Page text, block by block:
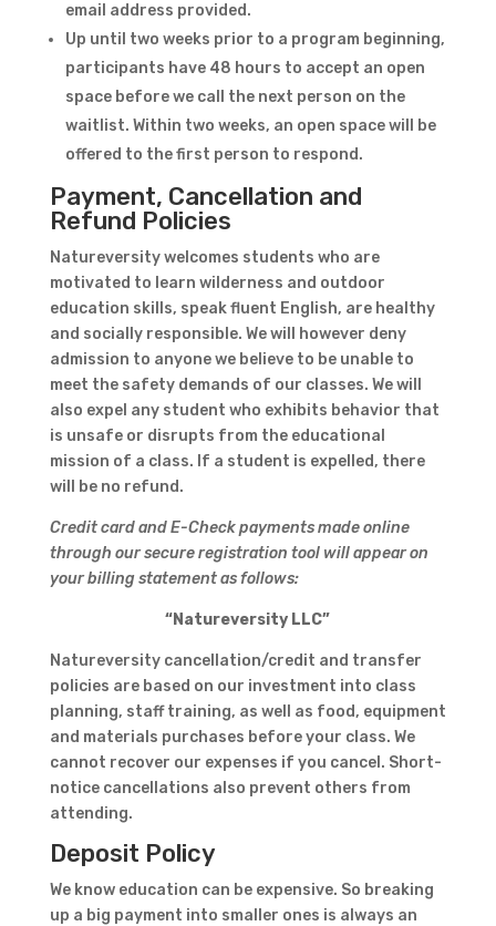
email address provided.
Up until two weeks prior to a program beginning,
participants have 48 hours to accept an open
space before we call the next person on the
waitlist. Within two weeks, an open space will be
offered to the first person to respond.
Payment, Cancellation and
Refund Policies
Natureversity welcomes students who are
motivated to learn wilderness and outdoor
education skills, speak fluent English, are healthy
and socially responsible. We will however deny
admission to anyone we believe to be unable to
meet the safety demands of our classes. We will
also expel any student who exhibits behavior that
is unsafe or disrupts from the educational
mission of a class. If a student is expelled, there
will be no refund.
Credit card and E-Check payments made online
through our secure registration tool will appear on
your billing statement as follows:
“Natureversity LLC”
Natureversity cancellation/credit and transfer
policies are based on our investment into class
planning, staff training, as well as food, equipment
and materials purchases before your class. We
cannot recover our expenses if you cancel. Short-
notice cancellations also prevent others from
attending.
Deposit Policy
We know education can be expensive. So breaking
up a big payment into smaller ones is always an